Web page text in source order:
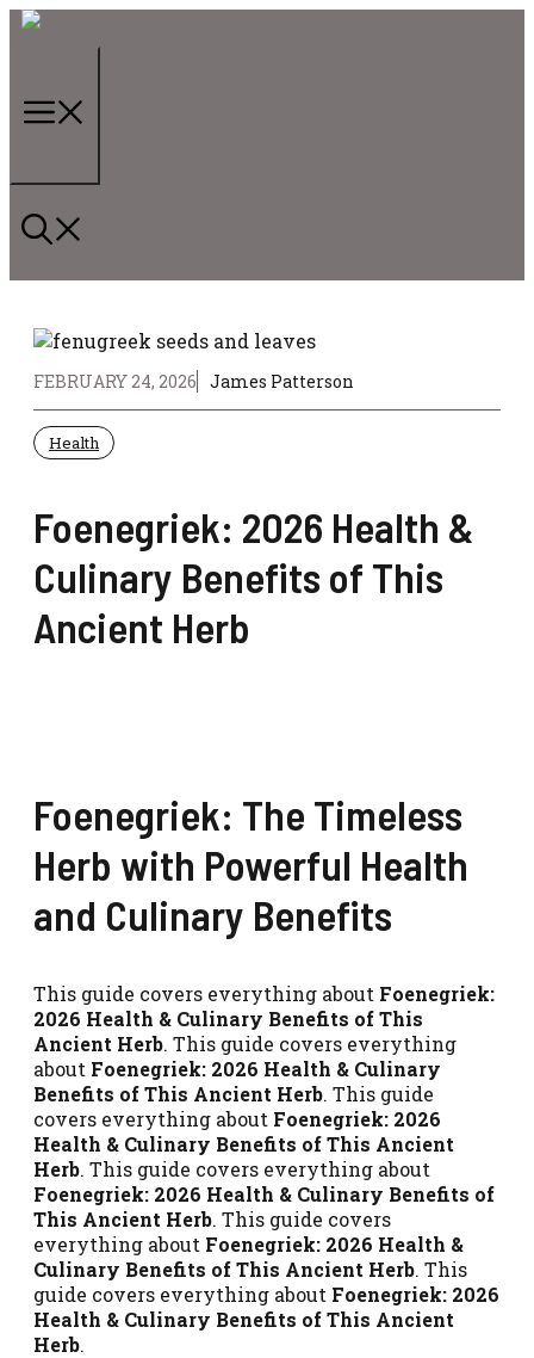
Skip
FEBRUARY 24, 2026 James Patterson
Health
Foenegriek: 2026 Health &
Culinary Benefits of This
Ancient Herb
Foenegriek: The Timeless
Herb with Powerful Health
and Culinary Benefits
This guide covers everything about Foenegriek:
2026 Health & Culinary Benefits of This
Ancient Herb. This guide covers everything
about Foenegriek: 2026 Health & Culinary
Benefits of This Ancient Herb. This guide
covers everything about Foenegriek: 2026
Health & Culinary Benefits of This Ancient
Herb. This guide covers everything about
Foenegriek: 2026 Health & Culinary Benefits of
This Ancient Herb. This guide covers
everything about Foenegriek: 2026 Health &
Culinary Benefits of This Ancient Herb. This
guide covers everything about Foenegriek: 2026
Health & Culinary Benefits of This Ancient
Herb.